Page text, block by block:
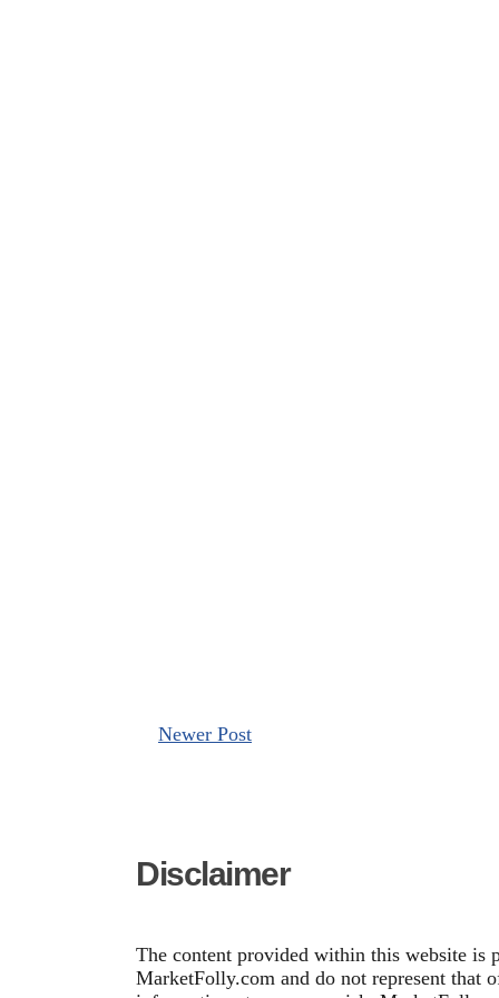
Newer Post
Disclaimer
The content provided within this website is
MarketFolly.com and do not represent that